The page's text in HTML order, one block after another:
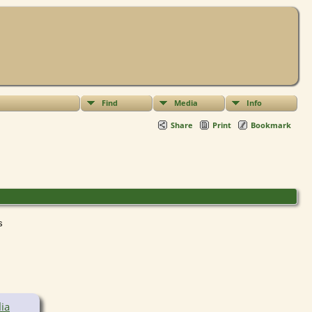
Find Media Info
Share Print Bookmark